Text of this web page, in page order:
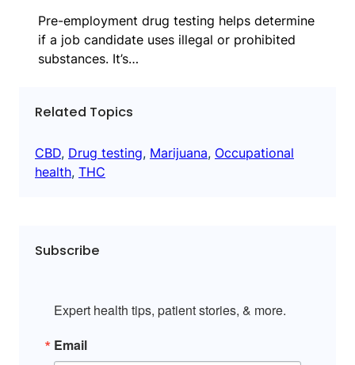
Pre-employment drug testing helps determine
if a job candidate uses illegal or prohibited
substances. It’s…
Related Topics
CBD, Drug testing, Marijuana, Occupational
health, THC
Subscribe
Expert health tips, patient stories, & more.
Email